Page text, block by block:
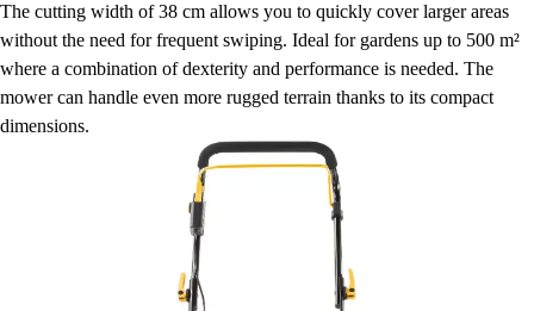
The cutting width of 38 cm allows you to quickly cover larger areas
without the need for frequent swiping. Ideal for gardens up to 500 m²
where a combination of dexterity and performance is needed. The
mower can handle even more rugged terrain thanks to its compact
dimensions.